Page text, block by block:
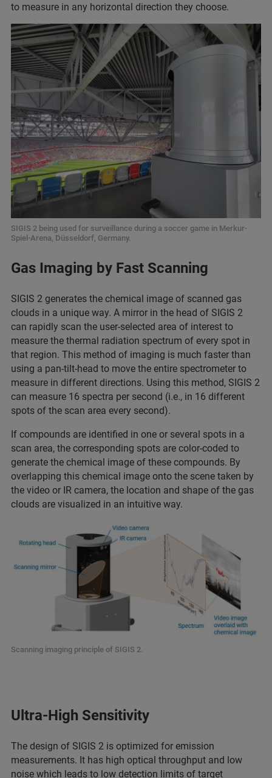
to measure in any horizontal direction they choose.
SIGIS 2 being used for surveillance during a soccer game in Merkur-
Spiel-Arena, Düsseldorf, Germany.
Gas Imaging by Fast Scanning
SIGIS 2 generates the chemical image of scanned gas
clouds in a unique way. A mirror in the head of SIGIS 2
can rapidly scan the user-selected area of interest to
measure the thermal radiation spectrum of every spot in
that region. This method of imaging is much faster than
using a pan-tilt-head to move the entire spectrometer to
measure in different directions. Using this method, SIGIS 2
can measure 16 spectra per second (i.e., in 16 different
spots of the scan area every second).
If compounds are identified in one or several spots in a
scan area, the corresponding spots are color-coded to
generate the chemical image of these compounds. By
overlapping this chemical image onto the scene taken by
the video or IR camera, the location and shape of the gas
clouds are visualized in an intuitive way.
Scanning imaging principle of SIGIS 2.
Ultra-High Sensitivity
The design of SIGIS 2 is optimized for emission
measurements. It has high optical throughput and low
noise which leads to low detection limits of target